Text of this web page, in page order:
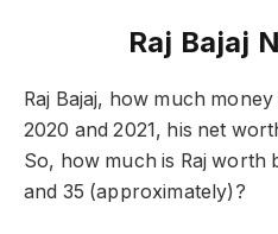
Raj Bajaj
Raj Bajaj, how much
2020 and 2021, his net
So, how much is Raj worth
and 35 (approximately)?